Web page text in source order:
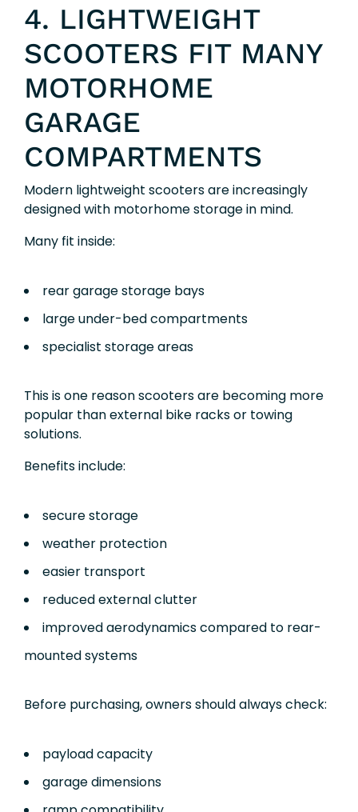
4. LIGHTWEIGHT
SCOOTERS FIT MANY
MOTORHOME
GARAGE
COMPARTMENTS
Modern lightweight scooters are increasingly
designed with motorhome storage in mind.
Many fit inside:
rear garage storage bays
large under-bed compartments
specialist storage areas
This is one reason scooters are becoming more
popular than external bike racks or towing
solutions.
Benefits include:
secure storage
weather protection
easier transport
reduced external clutter
improved aerodynamics compared to rear-
mounted systems
Before purchasing, owners should always check:
payload capacity
garage dimensions